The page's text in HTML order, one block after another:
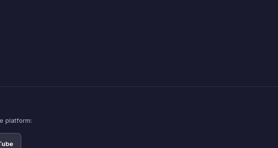
platform: